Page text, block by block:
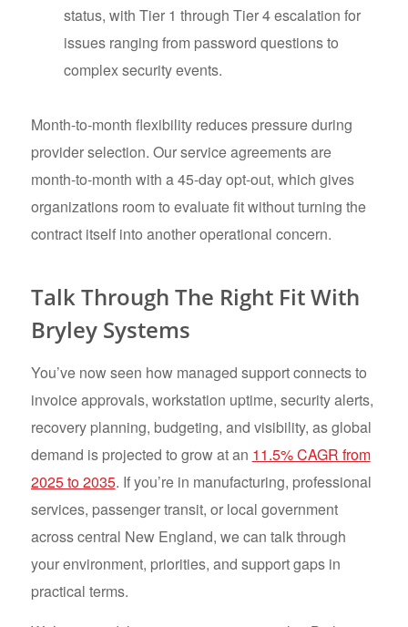
status, with Tier 1 through Tier 4 escalation for
issues ranging from password questions to
complex security events.
Month-to-month flexibility reduces pressure during
provider selection. Our service agreements are
month-to-month with a 45-day opt-out, which gives
organizations room to evaluate fit without turning the
contract itself into another operational concern.
Talk Through The Right Fit With
Bryley Systems
You’ve now seen how managed support connects to
invoice approvals, workstation uptime, security alerts,
recovery planning, budgeting, and visibility, as global
demand is projected to grow at an 11.5% CAGR from
2025 to 2035. If you’re in manufacturing, professional
services, passenger transit, or local government
across central New England, we can talk through
your environment, priorities, and support gaps in
practical terms.